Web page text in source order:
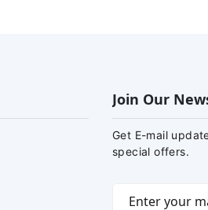
Join Our
Get E-mail
special offers.